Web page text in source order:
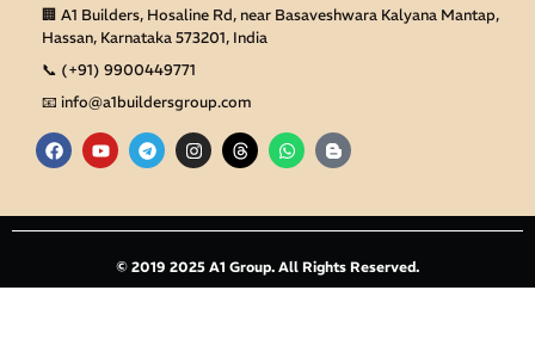
🏢 A1 Builders, Hosaline Rd, near Basaveshwara Kalyana Mantap,
Hassan, Karnataka 573201, India
📞 (+91) 9900449771
📧 info@a1buildersgroup.com
F
a
c
b
o
Y
o
u
u
b
T
e
l
g
r
m
I
n
s
a
g
a
m
T
h
r
a
d
W
h
a
s
a
p
B
l
o
g
e
-
b
© 2019 2025 A1 Group. All Rights Reserved.